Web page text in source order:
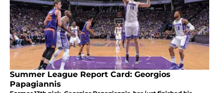
Summer League Report Card: Georgios
Papagiannis